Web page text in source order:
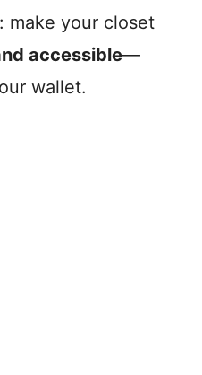
make your closet
accessible—
wallet.